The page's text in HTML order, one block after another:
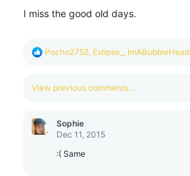
I miss the good old days.
R
c
n
Pocho2752, Exlipse_ , ImABubbleHead
View previous comments…
Sophie
Dec 11, 2015
:( Same